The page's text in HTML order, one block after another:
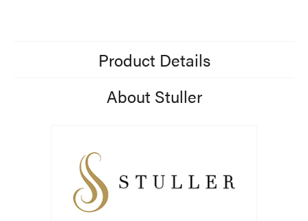
Product Details
About Stuller